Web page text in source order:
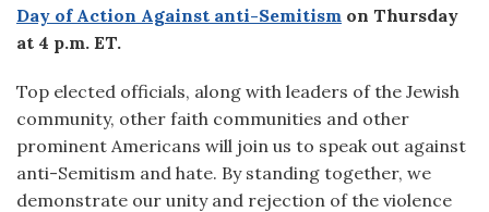
Day of Action Against anti-Semitism on Thursday
at 4 p.m. ET.
Top elected officials, along with leaders of the Jewish
community, other faith communities and other
prominent Americans will join us to speak out against
anti-Semitism and hate. By standing together, we
demonstrate our unity and rejection of the violence